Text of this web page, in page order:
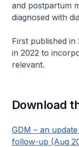
and postpartum
diagnosed with
First published in
in 2022 to
relevant.
Download
GDM – an
follow-up (Aug